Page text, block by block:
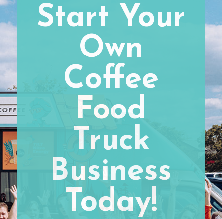
Start Your
Own
Coffee
Food
Truck
Business
Today!